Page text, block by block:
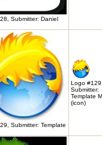
Submitter: Daniel
Submitter: Template
Logo
Submitter:
Template
(icon)